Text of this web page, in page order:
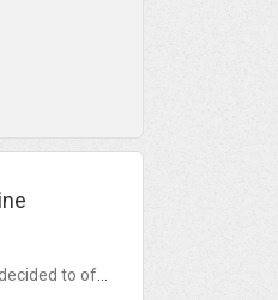
April 2023 - Hapag-Lloyd has decided to offer re-use of empty containers in Latvia, Lithuania, Norway and Finland